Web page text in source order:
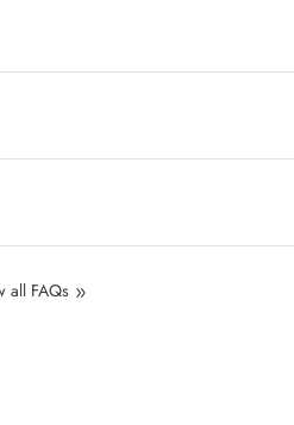
all FAQs